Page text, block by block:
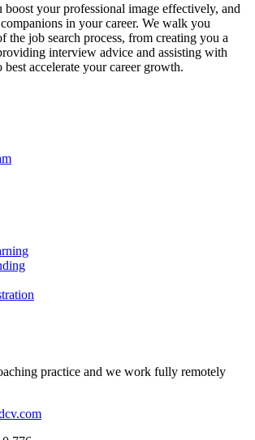
boost your professional image effectively, and
in your career. We walk you
the job search process, from creating you a
interview advice and assisting with
accelerate your career growth.
practice and we work fully remotely